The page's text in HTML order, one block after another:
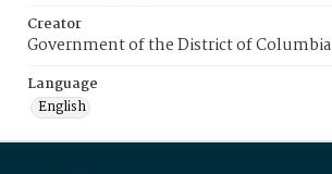
Creator
Government of the District of Columbia
Language
English